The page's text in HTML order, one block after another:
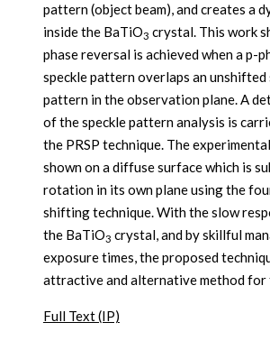
pattern (object beam), and creates a
inside the BaTiO3 crystal. This work
phase reversal is achieved when a p-
speckle pattern overlaps an unshifted
pattern in the observation plane. A
of the speckle pattern analysis is
the PRSP technique. The
shown on a diffuse surface which is
rotation in its own plane using the
shifting technique. With the slow
the BaTiO3 crystal, and by skillful
exposure times, the proposed
attractive and alternative method for
Full Text (IP)